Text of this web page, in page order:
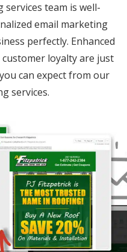
team is well-
email marketing
perfectly. Enhanced
loyalty are just
can expect from our
services.